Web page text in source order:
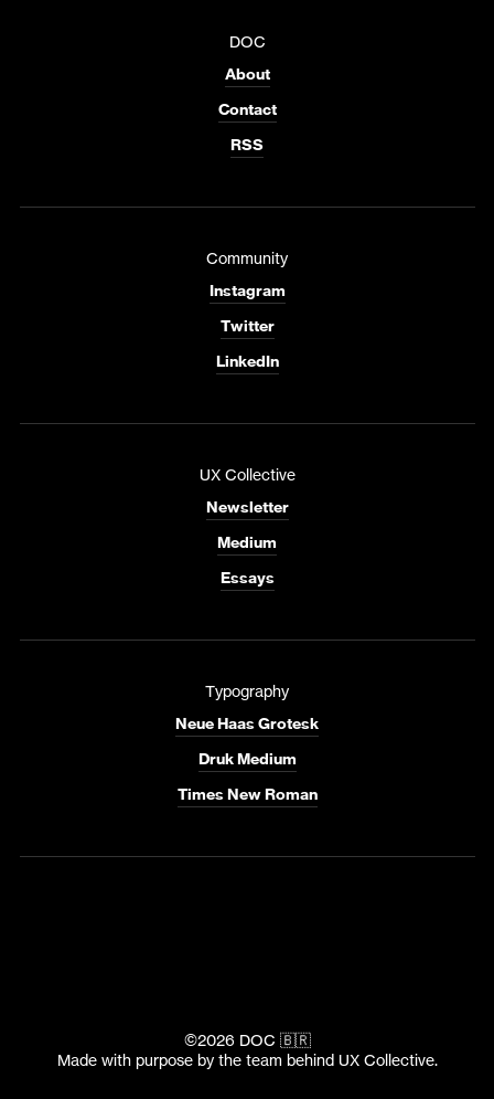
DOC
About
Contact
RSS
Community
Instagram
Twitter
LinkedIn
UX Collective
Newsletter
Medium
Essays
Typography
Neue Haas Grotesk
Druk Medium
Times New Roman
©2026 DOC 🇧🇷
Made with purpose by the team behind UX Collective.